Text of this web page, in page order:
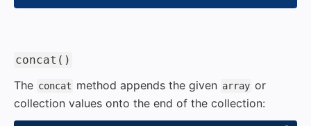
concat()
The concat method appends the given array or
collection values onto the end of the collection: